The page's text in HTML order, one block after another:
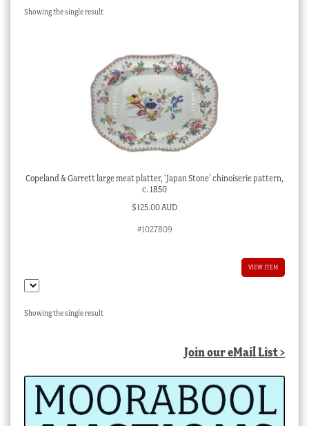
Checkout
Showing the single result
Copeland & Garrett large meat platter, ‘Japan Stone’ chinoiserie pattern,
c. 1850
$125.00 AUD
#1027809
VIEW ITEM
Showing the single result
Join our eMail List >